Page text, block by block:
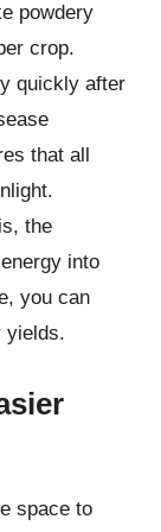
powdery
crop.
quickly after
that all
the
into
you can
yields.
space to